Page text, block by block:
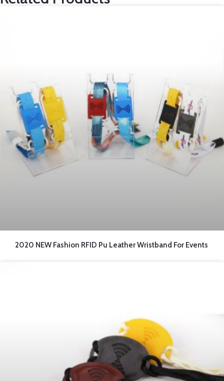
2020 NEW Fashion RFID Pu Leather Wristband For Events